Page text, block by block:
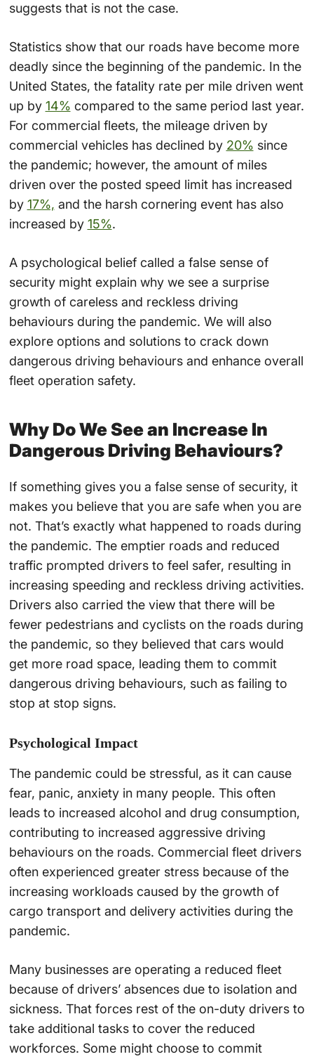
suggests that is not the case.
Statistics show that our roads have become more
deadly since the beginning of the pandemic. In the
United States, the fatality rate per mile driven went
up by 14% compared to the same period last year.
For commercial fleets, the mileage driven by
commercial vehicles has declined by 20% since
the pandemic; however, the amount of miles
driven over the posted speed limit has increased
by 17%, and the harsh cornering event has also
increased by 15%.
A psychological belief called a false sense of
security might explain why we see a surprise
growth of careless and reckless driving
behaviours during the pandemic. We will also
explore options and solutions to crack down
dangerous driving behaviours and enhance overall
fleet operation safety.
Why Do We See an Increase In
Dangerous Driving Behaviours?
If something gives you a false sense of security, it
makes you believe that you are safe when you are
not. That’s exactly what happened to roads during
the pandemic. The emptier roads and reduced
traffic prompted drivers to feel safer, resulting in
increasing speeding and reckless driving activities.
Drivers also carried the view that there will be
fewer pedestrians and cyclists on the roads during
the pandemic, so they believed that cars would
get more road space, leading them to commit
dangerous driving behaviours, such as failing to
stop at stop signs.
Psychological Impact
The pandemic could be stressful, as it can cause
fear, panic, anxiety in many people. This often
leads to increased alcohol and drug consumption,
contributing to increased aggressive driving
behaviours on the roads. Commercial fleet drivers
often experienced greater stress because of the
increasing workloads caused by the growth of
cargo transport and delivery activities during the
pandemic.
Many businesses are operating a reduced fleet
because of drivers’ absences due to isolation and
sickness. That forces rest of the on-duty drivers to
take additional tasks to cover the reduced
workforces. Some might choose to commit